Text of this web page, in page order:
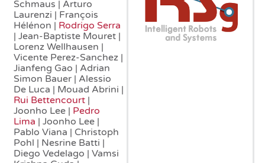
Schmaus | Arturo
Laurenzi | François
Hélénon | Rodrigo Serra
| Jean-Baptiste Mouret |
Lorenz Wellhausen |
Vicente Perez-Sanchez |
Jianfeng Gao | Adrian
Simon Bauer | Alessio
De Luca | Mouad Abrini |
Rui Bettencourt |
Joonho Lee | Pedro
Lima | Joonho Lee |
Pablo Viana | Christoph
Pohl | Nesrine Batti |
Diego Vedelago | Vamsi